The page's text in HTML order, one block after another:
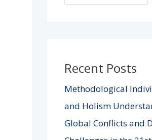
Recent Posts
Methodological
and Holism
Global Conflicts and